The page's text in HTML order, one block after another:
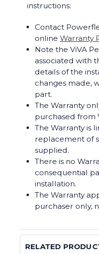
instructions:
Contact
onlineWarranty
Note the ViVA
associated with
details of the
changes made,
part.
The Warranty
purchased from
The Warranty is
replacement of
supplied.
There is no
consequential
installation.
The Warranty
purchaser only,
RELATED